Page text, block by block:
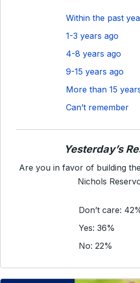
Within the past
1-3 years ago
4-8 years ago
9-15 years ago
More than 15
Can’t remember
Yesterday’s
Are you in favor of building
Nichols
Don’t care:
Yes: 36%
No: 22%